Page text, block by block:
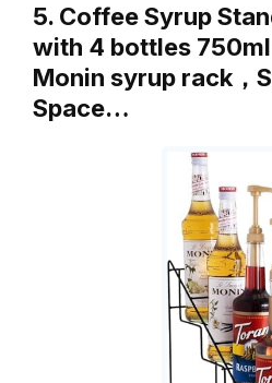
5. Coffee Syrup
with 4 bottles
Monin syrup rack，
Space…